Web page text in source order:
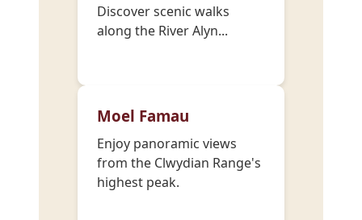
Discover scenic walks
along the River Alyn...
Moel Famau
Enjoy panoramic views
from the Clwydian Range's
highest peak.